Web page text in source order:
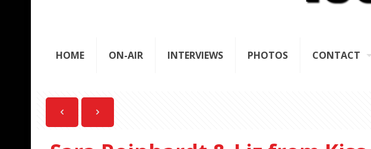
HOME ON-AIR INTERVIEWS PHOTOS CONTACT